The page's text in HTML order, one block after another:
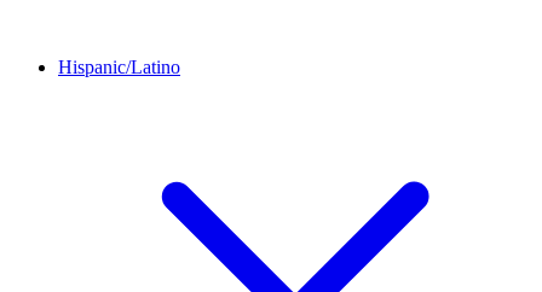
Hispanic/Latino